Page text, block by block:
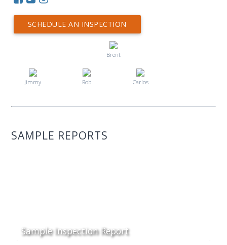
SCHEDULE AN INSPECTION
Brent
Jimmy Rob Carlos
SAMPLE REPORTS
Sample Inspection Report